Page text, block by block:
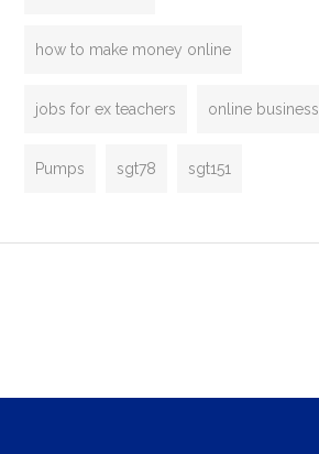
how to make money online
jobs for ex teachers online business
Pumps sgt78 sgt151